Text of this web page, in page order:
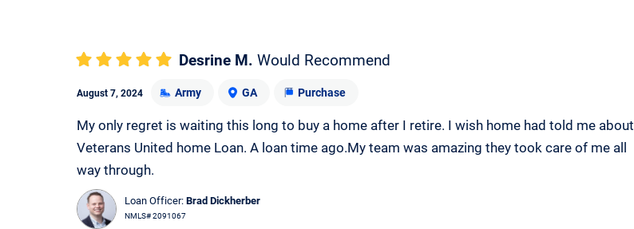
Desrine M. Would Recommend
August 7, 2024 Army GA Purchase
My only regret is waiting this long to buy a home after I retire. I wish home had told me about
Veterans United home Loan. A loan time ago.My team was amazing they took care of me all
way through.
Loan Officer: Brad Dickherber
NMLS# 2091067